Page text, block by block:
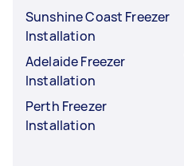
Sunshine Coast Freezer
Installation
Adelaide Freezer
Installation
Perth Freezer
Installation